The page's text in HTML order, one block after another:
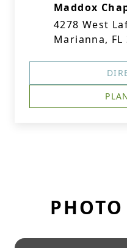
Maddox
4278 West
Marianna, FL